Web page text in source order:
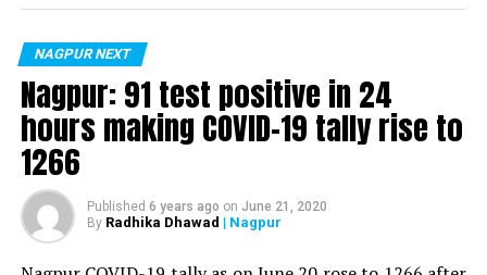
Sitabuldi
is said to be residing in an apartment near Cabinet
Minister for Relief and Rehabilitation in the Maha Vikas
Aghadi and senior Congress leader Vijay Wadettiwars
residence (behind Tuli Imperial), is said to be a middle-
aged woman.
The patient is reportedly connected to a resident from
Mominpura. However, nothing concrete as of now can
NAGPUR NEXT
Nagpur: 91 test positive in 24
hours making COVID-19 tally rise to
1266
Published 6 years ago on June 21, 2020
By Radhika Dhawad | Nagpur